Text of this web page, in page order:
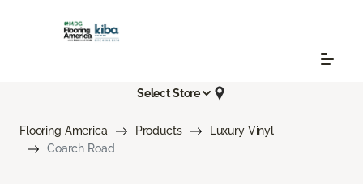
Select Store
Flooring America Products
Luxury Vinyl
Coarch Road